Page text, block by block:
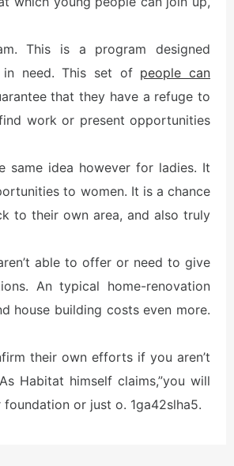
This is a program designed
need. This set of people can
that they have a refuge to
work or present opportunities
same idea however for ladies. It
to women. It is a chance
to their own area, and also truly
able to offer or need to give
An typical home-renovation
house building costs even more.
their own efforts if you aren’t
Habitat himself claims,”you will
or just o. 1ga42slha5.